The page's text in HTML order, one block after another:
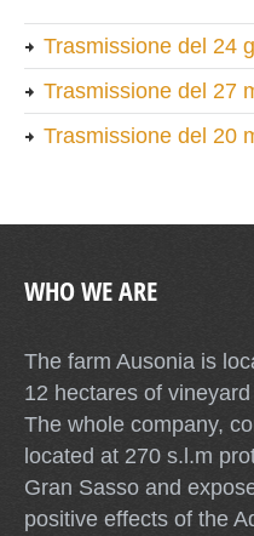
Trasmissione del 24
Trasmissione del 27
Trasmissione del 20
WHO WE ARE
The farm Ausonia is
12 hectares of
The whole company,
located at 270 s.l.m
Gran Sasso and
positive effects of the